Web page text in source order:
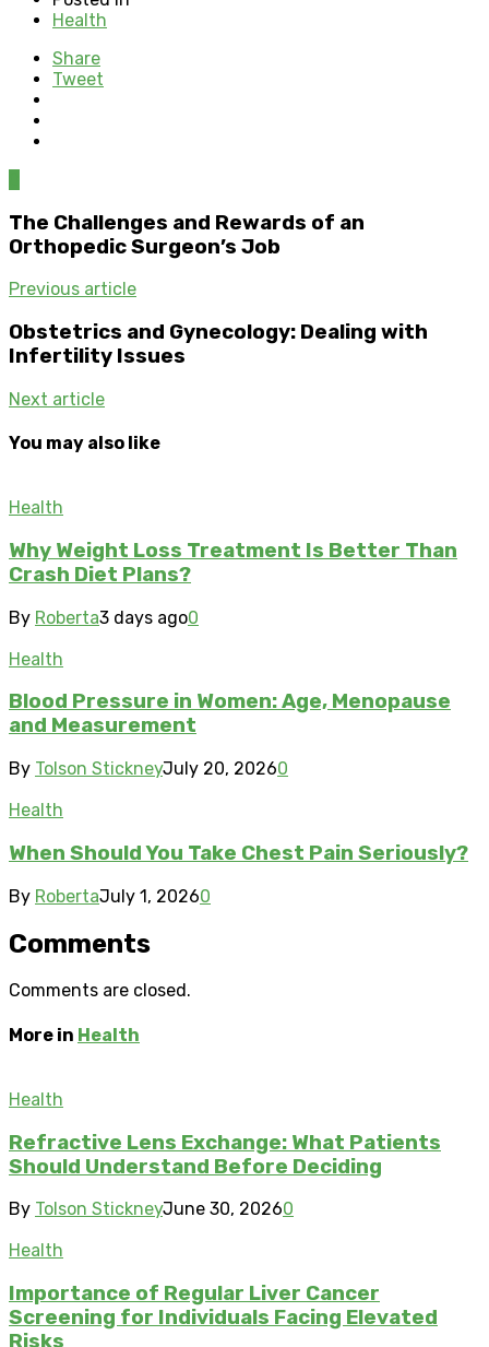
Health
Share
Tweet
The Challenges and Rewards of an
Orthopedic Surgeon’s Job
Previous article
Obstetrics and Gynecology: Dealing with
Infertility Issues
Next article
You may also like
Health
Why Weight Loss Treatment Is Better Than
Crash Diet Plans?
By Roberta3 days ago0
Health
Blood Pressure in Women: Age, Menopause
and Measurement
By Tolson StickneyJuly 20, 20260
Health
When Should You Take Chest Pain Seriously?
By RobertaJuly 1, 20260
Comments
Comments are closed.
More in Health
Health
Refractive Lens Exchange: What Patients
Should Understand Before Deciding
By Tolson StickneyJune 30, 20260
Health
Importance of Regular Liver Cancer
Screening for Individuals Facing Elevated
Risks